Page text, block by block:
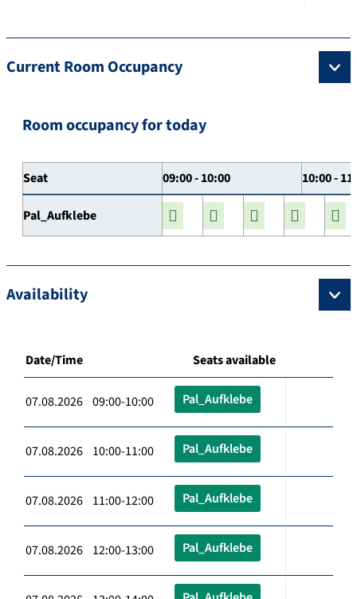
Current Room Occupancy
Room occupancy for today
Seat 09:00 - 10:00 10:00 -
Pal_Aufklebe
Availability
Date/Time Seats available
07.08.2026 09:00-10:00 Pal_Aufklebe
07.08.2026 10:00-11:00 Pal_Aufklebe
07.08.2026 11:00-12:00 Pal_Aufklebe
07.08.2026 12:00-13:00 Pal_Aufklebe